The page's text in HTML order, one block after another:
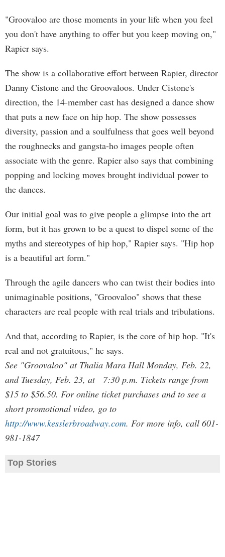
"Groovaloo are those moments in your life when you feel
you don't have anything to offer but you keep moving on,"
Rapier says.
The show is a collaborative effort between Rapier, director
Danny Cistone and the Groovaloos. Under Cistone's
direction, the 14-member cast has designed a dance show
that puts a new face on hip hop. The show possesses
diversity, passion and a soulfulness that goes well beyond
the roughnecks and gangsta-ho images people often
associate with the genre. Rapier also says that combining
popping and locking moves brought individual power to
the dances.
Our initial goal was to give people a glimpse into the art
form, but it has grown to be a quest to dispel some of the
myths and stereotypes of hip hop," Rapier says. "Hip hop
is a beautiful art form."
Through the agile dancers who can twist their bodies into
unimaginable positions, "Groovaloo" shows that these
characters are real people with real trials and tribulations.
And that, according to Rapier, is the core of hip hop. "It's
real and not gratuitous," he says.
See "Groovaloo" at Thalia Mara Hall Monday, Feb. 22,
and Tuesday, Feb. 23, at 7:30 p.m. Tickets range from
$15 to $56.50. For online ticket purchases and to see a
short promotional video, go to
http://www.kesslerbroadway.com. For more info, call 601-
981-1847
Top Stories